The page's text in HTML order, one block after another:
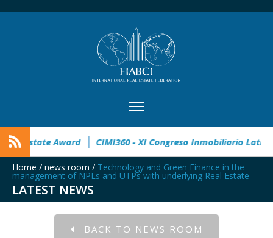
32° Master Real Estate Award CIMI360 - XI
Home / news room / Technology and Green Finance in the
management of NPLs and UTPs with underlying Real Estate
LATEST NEWS
BACK TO NEWS ROOM